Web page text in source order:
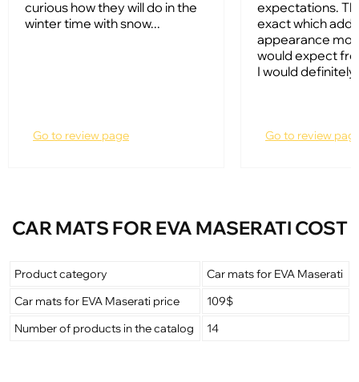
curious how they will do in the
winter time with snow...
Go to review page
expectations.
exact which
appearance
would expect
I would definitely
Go to review
CAR MATS FOR EVA MASERATI COST
Product category
Car mats for EVA Maserati
Car mats for EVA Maserati price
109$
Number of products in the catalog
14